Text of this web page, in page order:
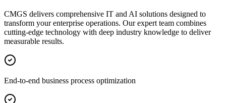
CMGS delivers comprehensive IT and AI solutions designed to
transform your enterprise operations. Our expert team combines
cutting-edge technology with deep industry knowledge to deliver
measurable results.
End-to-end business process optimization